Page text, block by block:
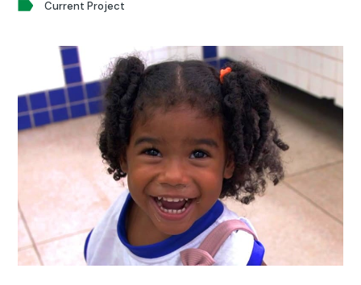
Current Project
good health and a good diet.